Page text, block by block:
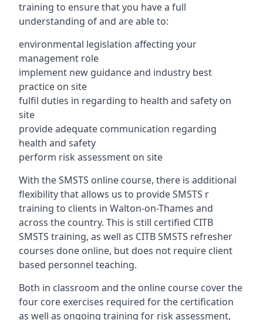
training to ensure that you have a full
understanding of and are able to:
environmental legislation affecting your
management role
implement new guidance and industry best
practice on site
fulfil duties in regarding to health and safety on
site
provide adequate communication regarding
health and safety
perform risk assessment on site
With the SMSTS online course, there is additional
flexibility that allows us to provide SMSTS r
training to clients in Walton-on-Thames and
across the country. This is still certified CITB
SMSTS training, as well as CITB SMSTS refresher
courses done online, but does not require client
based personnel teaching.
Both in classroom and the online course cover the
four core exercises required for the certification
as well as ongoing training for risk assessment,